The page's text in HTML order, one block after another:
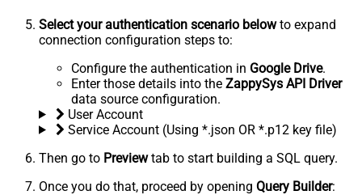
Select your authentication scenario belowto expand
connection configuration steps to:
Configure the authentication in Google Drive.
Enter those details into the ZappySys API Driver
data source configuration.
User Account
Service Account (Using *.json OR *.p12 key file)
Then go to Previewtab to start building a SQL query.
Once you do that, proceed by opening Query Builder: